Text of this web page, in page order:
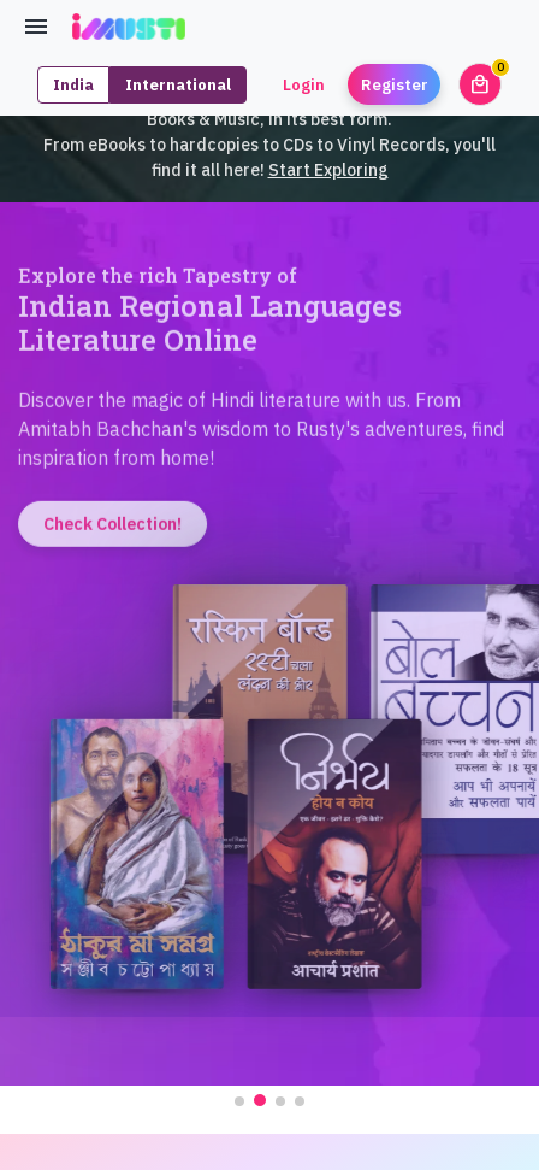
India International Login Register local_mall
0
iMusti brings to you an exclusive collection of SouthEast Asian
Books & Music, in its best form.
From eBooks to hardcopies to CDs to Vinyl Records, you'll
find it all here! Start Exploring
Indian Regional Languages
Literature Online
Amitabh Bachchan's wisdom to Rusty's adventures, find
inspiration from home!
Check Collection!